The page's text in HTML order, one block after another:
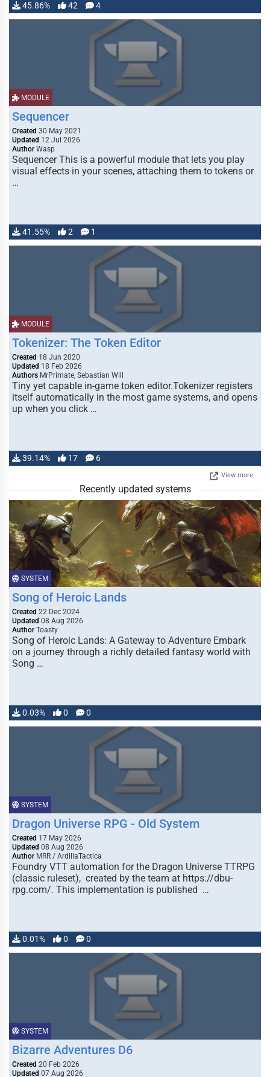
45.86% 42 4
MODULE
Sequencer
Created 30 May 2021
Updated 12 Jul 2026
Author Wasp
Sequencer This is a powerful module that lets you play
visual effects in your scenes, attaching them to tokens or
…
41.55% 2 1
MODULE
Tokenizer: The Token Editor
Created 18 Jun 2020
Updated 18 Feb 2026
Authors MrPrimate, Sebastian Will
Tiny yet capable in-game token editor.Tokenizer registers
itself automatically in the most game systems, and opens
up when you click …
39.14% 17 6
View more
Recently updated systems
SYSTEM
Song of Heroic Lands
Created 22 Dec 2024
Updated 08 Aug 2026
Author Toasty
Song of Heroic Lands: A Gateway to Adventure Embark
on a journey through a richly detailed fantasy world with
Song …
0.03% 0 0
SYSTEM
Dragon Universe RPG - Old System
Created 17 May 2026
Updated 08 Aug 2026
Author MRR / ArdillaTactica
Foundry VTT automation for the Dragon Universe TTRPG
(classic ruleset), created by the team at https://dbu-
rpg.com/. This implementation is published …
0.01% 0 0
SYSTEM
Bizarre Adventures D6
Created 20 Feb 2026
Updated 07 Aug 2026